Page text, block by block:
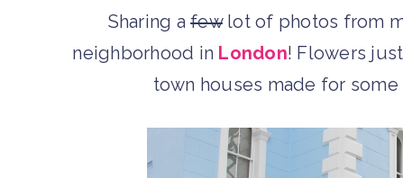
Sharing afewlot of photos from
neighborhood in London! Flowers
town houses made for some